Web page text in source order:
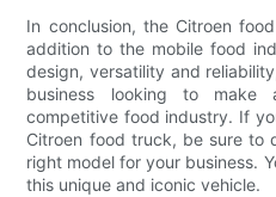
In conclusion, the Citroen
addition to the mobile food
design, versatility and
business looking to
competitive food industry. If
Citroen food truck, be sure to
right model for your business.
this unique and iconic vehicle.